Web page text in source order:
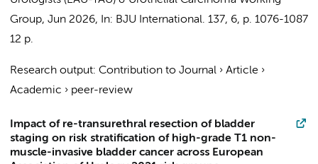
Group, Jun 2026, In: BJU International. 137, 6, p. 1076-1087
12 p.
Research output: Contribution to Journal › Article ›
Academic › peer-review
Impact of re-transurethral resection of bladder
staging on risk stratification of high-grade T1 non-
muscle-invasive bladder cancer across European